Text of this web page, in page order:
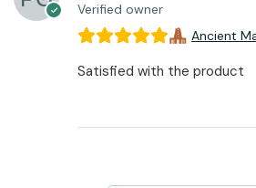
Verified owner
Ancient
Satisfied with the product